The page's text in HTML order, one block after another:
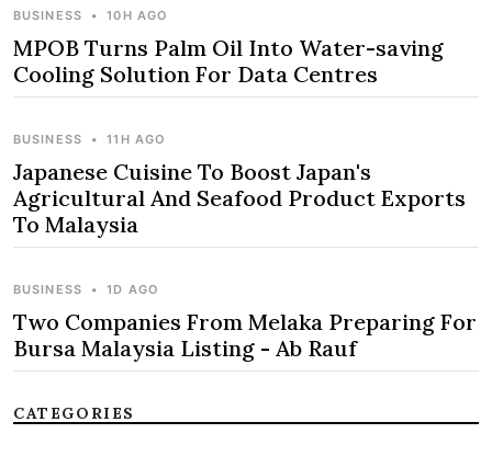
BUSINESS • 10H AGO
MPOB Turns Palm Oil Into Water-saving
Cooling Solution For Data Centres
BUSINESS • 11H AGO
Japanese Cuisine To Boost Japan's
Agricultural And Seafood Product Exports
To Malaysia
BUSINESS • 1D AGO
Two Companies From Melaka Preparing For
Bursa Malaysia Listing - Ab Rauf
CATEGORIES